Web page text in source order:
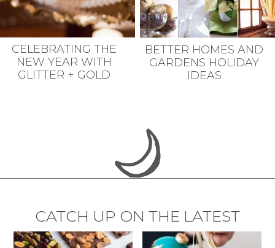
CELEBRATING THE
NEW YEAR WITH
GLITTER + GOLD
BETTER HOMES AND
GARDENS HOLIDAY
IDEAS
CATCH UP ON THE LATEST